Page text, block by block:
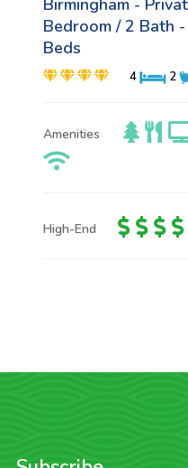
Birmingham -
Bedroom / 2 Bath
Beds
4 2
Amenities
High-End